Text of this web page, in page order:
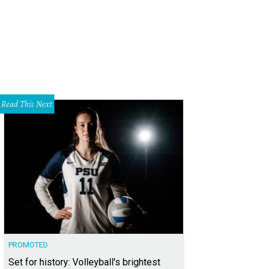
Read This Next
PROMOTED
Set for history: Volleyball's brightest